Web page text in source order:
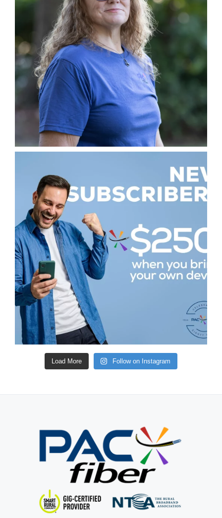
Load More Follow on Instagram